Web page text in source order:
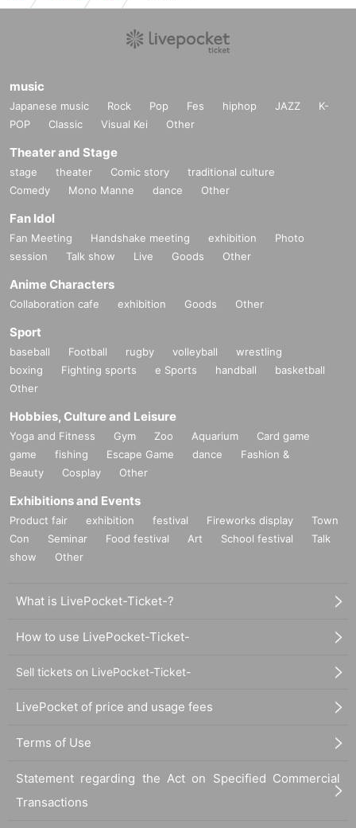
music
Japanese music Rock Pop Fes hiphop JAZZ
K-
POP
Classic Visual Kei Other
Theater and Stage
stage theater Comic story
traditional culture
Comedy
Mono Manne dance Other
Fan Idol
Fan Meeting Handshake meeting exhibition
Photo
session
Talk show Live Goods Other
Anime Characters
Collaboration cafe exhibition Goods Other
Sport
baseball Football rugby volleyball
wrestling
boxing
Fighting sports e Sports handball
basketball
Other
Hobbies, Culture and Leisure
Yoga and Fitness Gym Zoo Aquarium
Card game
game
fishing Escape Game dance
Fashion &
Beauty
Cosplay Other
Exhibitions and Events
Product fair exhibition festival Fireworks display
Town
Con
Seminar Food festival Art School festival
Talk
show
Other
What is LivePocket-Ticket-?
How to use LivePocket-Ticket-
Sell tickets on LivePocket-Ticket-
LivePocket of price and usage fees
Terms of Use
Statement regarding the Act on Specified Commercial
Transactions